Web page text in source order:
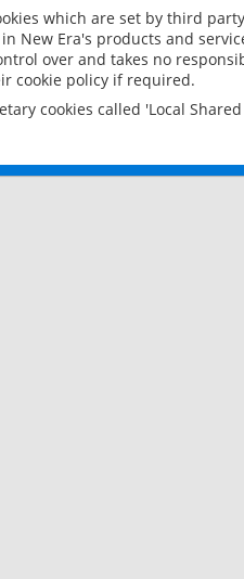
which are set by third
New Era's products and
over and takes no
cookie policy if required.
cookies called 'Local